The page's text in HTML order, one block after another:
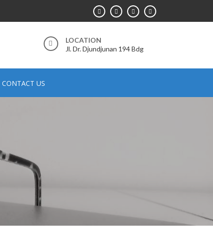
LOCATION
Jl. Dr. Djundjunan 194 Bdg
CONTACT US